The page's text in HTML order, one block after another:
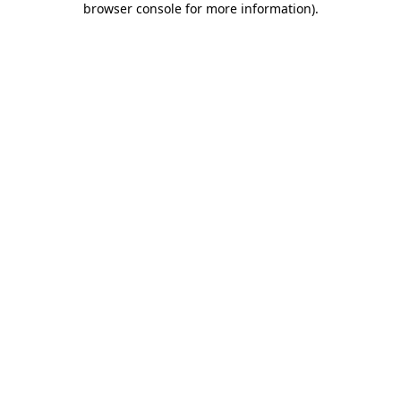
browser console for more information).